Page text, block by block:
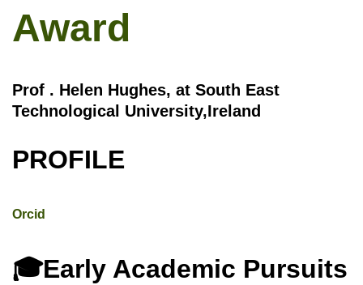
Award
Prof . Helen Hughes, at South East
Technological University,Ireland
PROFILE
Orcid
🎓Early Academic Pursuits